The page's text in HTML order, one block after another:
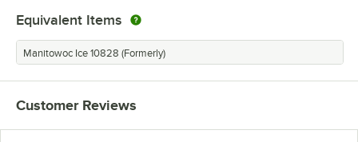
Equivalent Items
Manitowoc Ice 10828 (Formerly)
Customer Reviews